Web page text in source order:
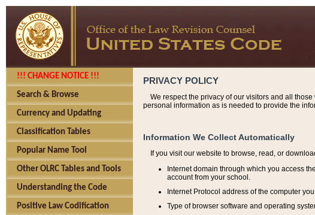
!!! CHANGE NOTICE !!!
Search & Browse
Currency and Updating
Classification Tables
Popular Name Tool
Other OLRC Tables and Tools
Understanding the Code
Positive Law Codification
PRIVACY POLICY
We respect the privacy of our visitors and all
personal information as is needed to provide the
Information We Collect Automatically
If you visit our website to browse, read, or
Internet domain through which you access
account from your school.
Internet Protocol address of the computer you
Type of browser software and operating